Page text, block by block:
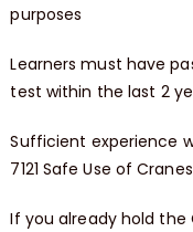
purposes
Learners must have
test within the last 2
Sufficient experience
7121 Safe Use of Cranes
If you already hold the